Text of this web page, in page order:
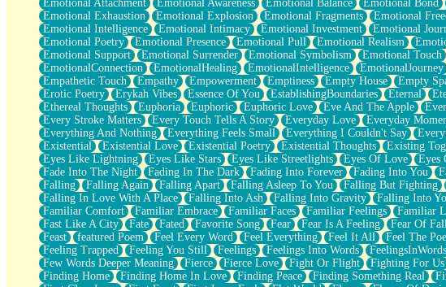
Hiroshima
Peanut Butter Cookies
Playing With Construction Paper
World Is Asleep
Tree
Bananas
Mid-Sneeze
A City Full Of You
Everything In Between
Broken Noodles
Bridges
Same Dream Blues (Ode To Langston Hughes)
Unlove
Follow The Smoke
The Last Piece
Rain Song
Nothing About You
In My Mind
Doppelgänger
Another Poem For Van
Fall
Closer To Your Heart
Emotional Attachment
Emotional Awareness Emotional Balance Emotional Bond
Emotional Exhaustion
Emotional Explosion Emotional Fragments Emotional
Emotional Intelligence
Emotional Intimacy Emotional Investment Emotional
Emotional Poetry
Emotional Presence Emotional Pull Emotional Realism
Emotional Support
Emotional Surrender Emotional Symbolism Emotional Touch
EmotionalConnection
EmotionalHealing EmotionalIntelligence EmotionalJourney
Empathetic Touch
Empathy Empowerment Emptiness Empty House Empty
Erotic Poetry
Erykah Vibes Essence Of You EstablishingBoundaries Eternal
Ethereal Thoughts
Euphoria Euphoric Euphoric Love Eve And The Apple
Every Stroke Matters
Every Touch Tells A Story Everyday Love Everyday
Everything And Nothing
Everything Feels Small Everything I Couldn't Say
Existential
Existential Love Existential Poetry Existential Thoughts Existing
Eyes Like Lightning
Eyes Like Stars Eyes Like Streetlights Eyes Of Love Eyes
Fade Into The Night
Fading In The Dark Fading Into Forever Fading Into You
Falling
Falling Again Falling Apart Falling Asleep To You Falling But Fighting
Falling In Love With A Place
Falling Into Ash Falling Into Gravity Falling Into
Familiar Comfort
Familiar Embrace Familiar Faces Familiar Feelings Familiar
Fast Like A City
Fate Fated Favorite Song Fear Fear Is A Feeling Fear Of
Feast
featured Poem Feel Every Word Feel Everything Feel It All Feel The
Feeling Trapped
Feeling You Still Feelings Feelings Into Words FeelingsInWords
Few Words Deeper Meaning
Fierce Fierce Love Fight Or Flight Fighting For Us
Finding Home
Finding Home In Love Finding Peace Finding Something Real